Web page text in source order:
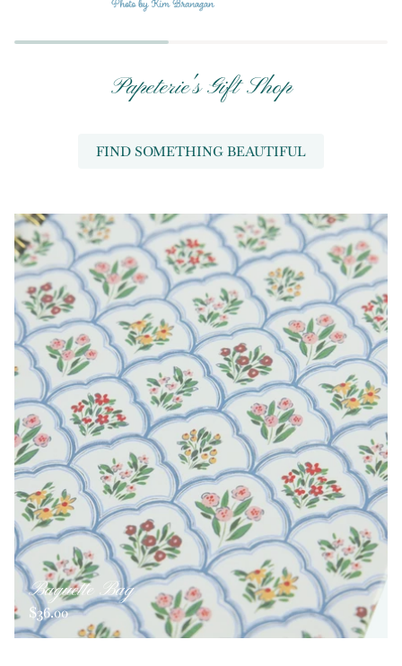
Papeterie's Gift Shop
FIND SOMETHING BEAUTIFUL
Baguette Bag
$36.00